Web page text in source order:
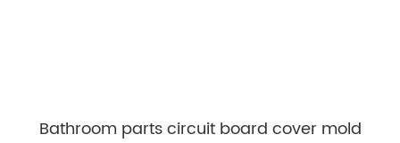
Bathroom parts circuit board cover mold